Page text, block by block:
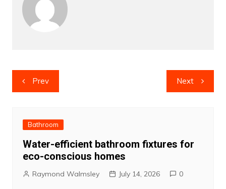
Post
navigation
Prev Next
Bathroom
Water-efficient bathroom fixtures for
eco-conscious homes
Raymond Walmsley July 14, 2026 0